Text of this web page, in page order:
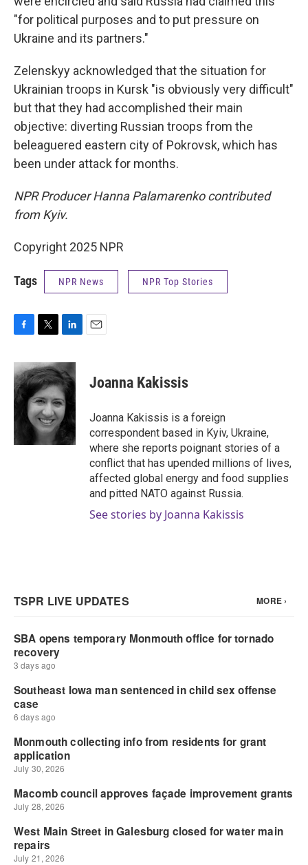
"for political purposes and to put pressure on
Ukraine and its partners."
Zelenskyy acknowledged that the situation for
Ukrainian troops in Kursk "is obviously very difficult"
but that they had accomplished their main
objective: diverting Russian troops from the
beleaguered eastern city of Pokrovsk, which has
been under attack for months.
NPR Producer Hanna Palamarenko contributed
from Kyiv.
Copyright 2025 NPR
Tags NPR News NPR Top Stories
c
e
b
o
i
t
t
e
r
n
k
e
d
I
n
Joanna Kakissis
Joanna Kakissis is a foreign
correspondent based in Kyiv, Ukraine,
where she reports poignant stories of a
conflict that has upended millions of lives,
affected global energy and food supplies
and pitted NATO against Russia.
See stories by Joanna Kakissis